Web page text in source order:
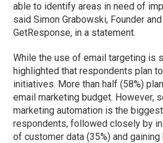
able to identify areas in need of
said Simon Grabowski, Founder
GetResponse, in a statement.
While the use of email targeting is
highlighted that respondents plan
initiatives. More than half (58%)
email marketing budget. However,
marketing automation is the
respondents, followed closely by
of customer data (35%) and